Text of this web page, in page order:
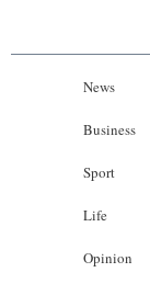
News
Business
Sport
Life
Opinion